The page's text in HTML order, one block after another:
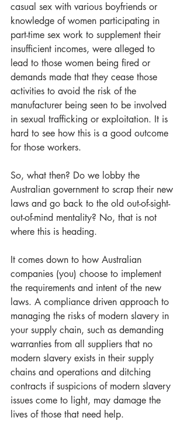
casual sex with various boyfriends or
knowledge of women participating in
part-time sex work to supplement their
insufficient incomes, were alleged to
lead to those women being fired or
demands made that they cease those
activities to avoid the risk of the
manufacturer being seen to be involved
in sexual trafficking or exploitation. It is
hard to see how this is a good outcome
for those workers.
So, what then? Do we lobby the
Australian government to scrap their new
laws and go back to the old out-of-sight-
out-of-mind mentality? No, that is not
where this is heading.
It comes down to how Australian
companies (you) choose to implement
the requirements and intent of the new
laws. A compliance driven approach to
managing the risks of modern slavery in
your supply chain, such as demanding
warranties from all suppliers that no
modern slavery exists in their supply
chains and operations and ditching
contracts if suspicions of modern slavery
issues come to light, may damage the
lives of those that need help.